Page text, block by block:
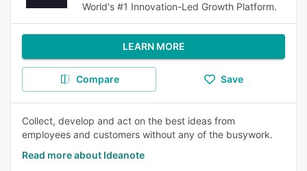
World's #1 Innovation-Led Growth Platform.
LEARN MORE
Compare Save
Collect, develop and act on the best ideas from
employees and customers without any of the busywork.
Read more about Ideanote